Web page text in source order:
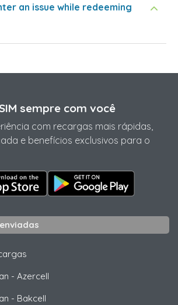
an issue while redeeming
sempre com você
com recargas mais rápidas,
e benefícios exclusivos para o
- Azercell
- Bakcell